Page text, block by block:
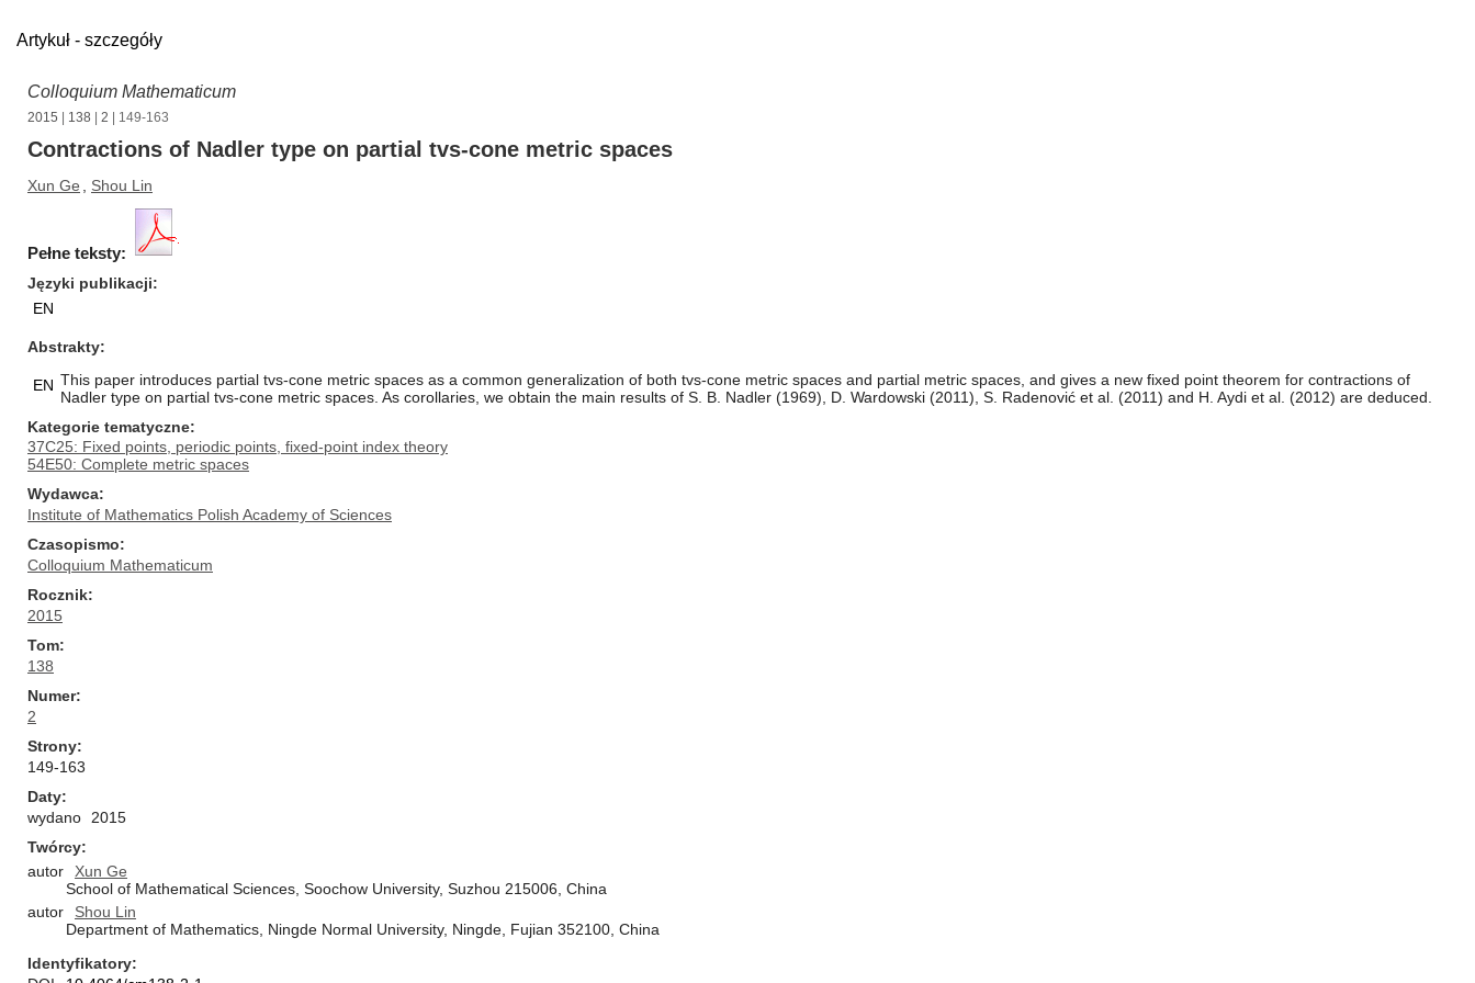
Artykuł - szczegóły
Colloquium Mathematicum
2015 138 2 | 149-163
Contractions of Nadler type on partial tvs-cone metric spaces
Xun Ge Shou Lin
Pełne teksty:
Języki publikacji
EN
Abstrakty
EN This paper introduces partial tvs-cone metric spaces as a common generalization of both tvs-cone metric spaces and partial metric spaces, and gives a new fixed point theorem for contractions of
Nadler type on partial tvs-cone metric spaces. As corollaries, we obtain the main results of S. B. Nadler (1969), D. Wardowski (2011), S. Radenović et al. (2011) and H. Aydi et al. (2012) are deduced.
Kategorie tematyczne
37C25: Fixed points, periodic points, fixed-point index theory
54E50: Complete metric spaces
Wydawca
Institute of Mathematics Polish Academy of Sciences
Czasopismo
Colloquium Mathematicum
Rocznik
2015
Tom
138
Numer
2
Strony
149-163
Daty
wydano
2015
Twórcy
autor
Xun Ge
School of Mathematical Sciences, Soochow University, Suzhou 215006, China
autor
Shou Lin
Department of Mathematics, Ningde Normal University, Ningde, Fujian 352100, China
Identyfikatory